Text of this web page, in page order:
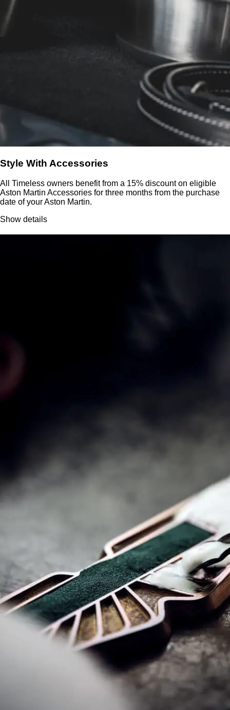
Style With Accessories
All Timeless owners benefit from a 15% discount on eligible
Aston Martin Accessories for three months from the purchase
date of your Aston Martin.
Show details